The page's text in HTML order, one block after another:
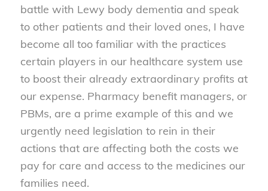
battle with Lewy body dementia and speak
to other patients and their loved ones, I have
become all too familiar with the practices
certain players in our healthcare system use
to boost their already extraordinary profits at
our expense. Pharmacy benefit managers, or
PBMs, are a prime example of this and we
urgently need legislation to rein in their
actions that are affecting both the costs we
pay for care and access to the medicines our
families need.